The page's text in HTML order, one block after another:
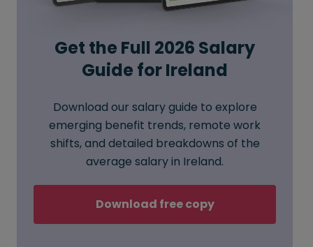
Get the Full 2026 Salary
Guide for Ireland
Download our salary guide to explore
emerging benefit trends, remote work
shifts, and detailed breakdowns of the
average salary in Ireland.
Download free copy